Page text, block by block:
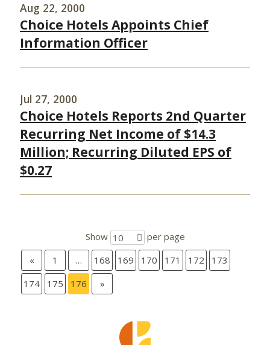
Aug 22, 2000
Choice Hotels Appoints Chief
Information Officer
Jul 27, 2000
Choice Hotels Reports 2nd Quarter
Recurring Net Income of $14.3
Million; Recurring Diluted EPS of
$0.27
Show 10
per page
«
1 … 168 169 170 171 172
173
174
175 176 »